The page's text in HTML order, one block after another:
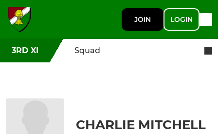
JOIN LOGIN
3RD XI Squad
CHARLIE MITCHELL